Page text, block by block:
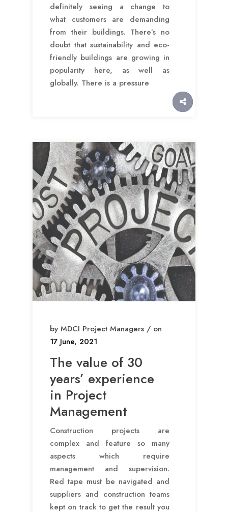
definitely seeing a change to
what customers are demanding
from their buildings. There’s no
doubt that sustainability and eco-
friendly buildings are growing in
popularity here, as well as
globally. There is a pressure
by MDCI Project Managers / on
17 June, 2021
The value of 30
years’ experience
in Project
Management
Construction projects are
complex and feature so many
aspects which require
management and supervision.
Red tape must be navigated and
suppliers and construction teams
kept on track to get the result you